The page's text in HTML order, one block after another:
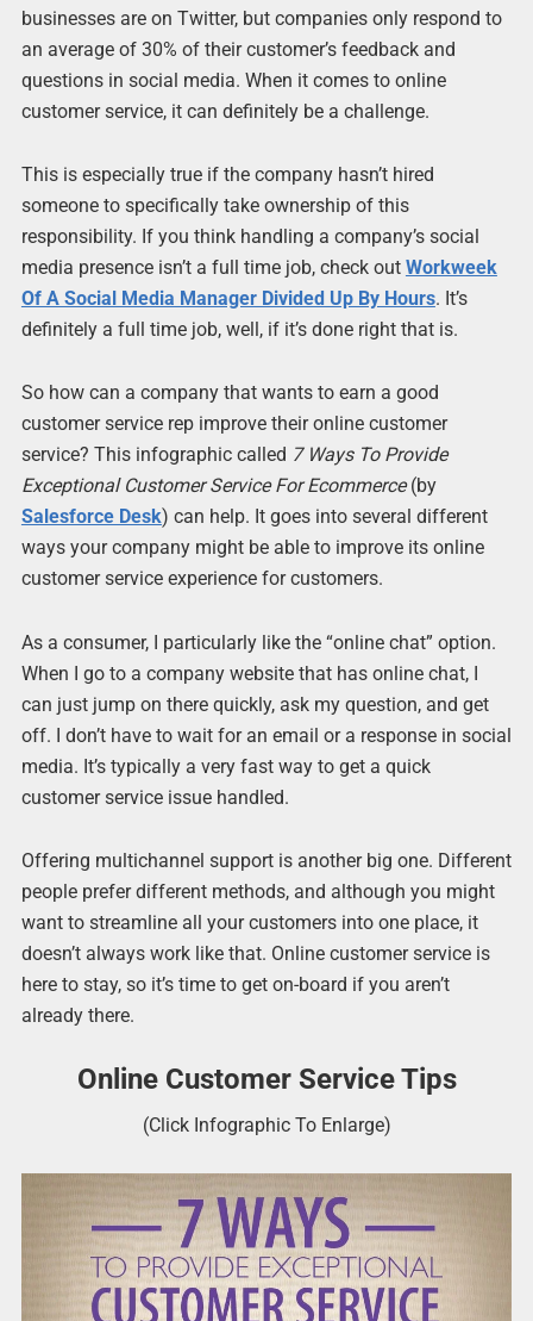
businesses are on Twitter, but companies only respond to
an average of 30% of their customer’s feedback and
questions in social media. When it comes to online
customer service, it can definitely be a challenge.
This is especially true if the company hasn’t hired
someone to specifically take ownership of this
responsibility. If you think handling a company’s social
media presence isn’t a full time job, check out Workweek
Of A Social Media Manager Divided Up By Hours. It’s
definitely a full time job, well, if it’s done right that is.
So how can a company that wants to earn a good
customer service rep improve their online customer
service? This infographic called 7 Ways To Provide
Exceptional Customer Service For Ecommerce(by
Salesforce Desk) can help. It goes into several different
ways your company might be able to improve its online
customer service experience for customers.
As a consumer, I particularly like the “online chat” option.
When I go to a company website that has online chat, I
can just jump on there quickly, ask my question, and get
off. I don’t have to wait for an email or a response in social
media. It’s typically a very fast way to get a quick
customer service issue handled.
Offering multichannel support is another big one. Different
people prefer different methods, and although you might
want to streamline all your customers into one place, it
doesn’t always work like that. Online customer service is
here to stay, so it’s time to get on-board if you aren’t
already there.
Online Customer Service Tips
(Click Infographic To Enlarge)